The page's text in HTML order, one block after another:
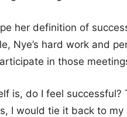
her definition of
Nye’s hard work and
in those
is, do I feel
I would tie it back to